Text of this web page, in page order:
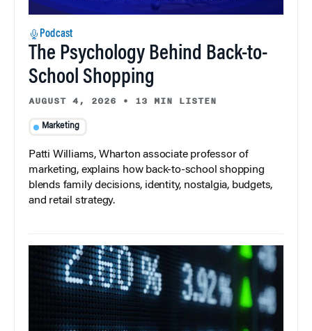
Podcast
The Psychology Behind Back-to-
School Shopping
AUGUST 4, 2026 • 13 MIN LISTEN
Marketing
Patti Williams, Wharton associate professor of
marketing, explains how back-to-school shopping
blends family decisions, identity, nostalgia, budgets,
and retail strategy.